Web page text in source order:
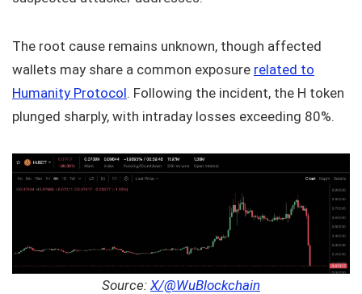
The root cause remains unknown, though affected
wallets may share a common exposure related to
Humanity Protocol. Following the incident, the H token
plunged sharply, with intraday losses exceeding 80%.
Source: X/@WuBlockchain